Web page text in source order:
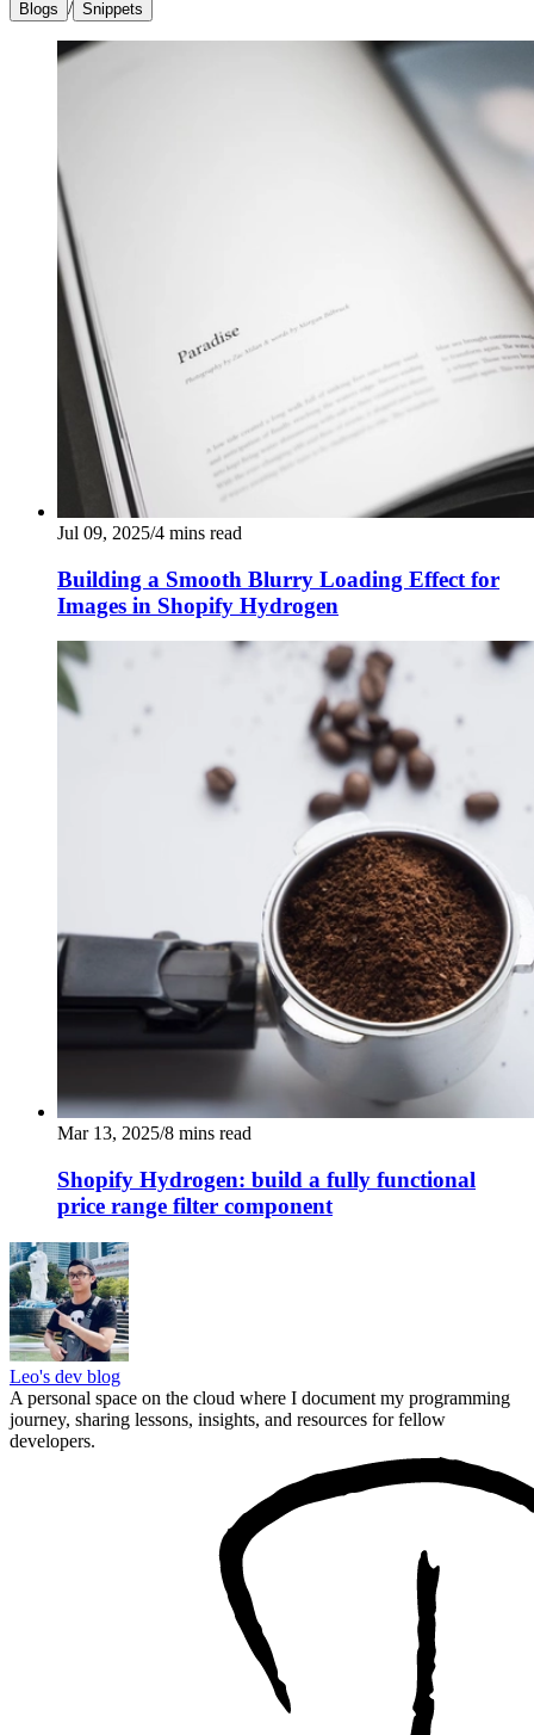
Blogs / Snippets
Jul 09, 2025/4 mins read
Building a Smooth Blurry Loading Effect for
Images in Shopify Hydrogen
Mar 13, 2025/8 mins read
Shopify Hydrogen: build a fully functional
price range filter component
Leo's dev blog
A personal space on the cloud where I document my programming
journey, sharing lessons, insights, and resources for fellow
developers.